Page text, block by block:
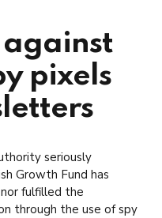
against
pixels
seriously
Growth Fund has
fulfilled the
through the use of spy